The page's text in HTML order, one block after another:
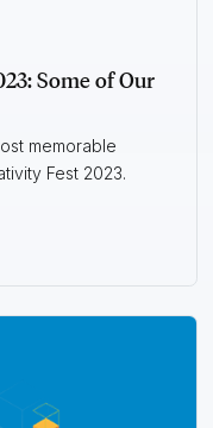
Some of Our
memorable
Fest 2023.